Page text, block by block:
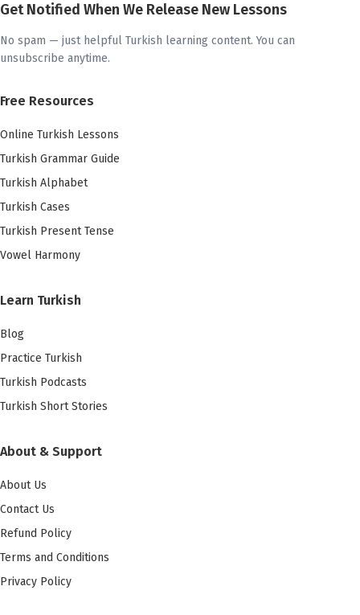
Get Notified When We Release New Lessons
No spam — just helpful Turkish learning content. You can
unsubscribe anytime.
Free Resources
Online Turkish Lessons
Turkish Grammar Guide
Turkish Alphabet
Turkish Cases
Turkish Present Tense
Vowel Harmony
Learn Turkish
Blog
Practice Turkish
Turkish Podcasts
Turkish Short Stories
About & Support
About Us
Contact Us
Refund Policy
Terms and Conditions
Privacy Policy